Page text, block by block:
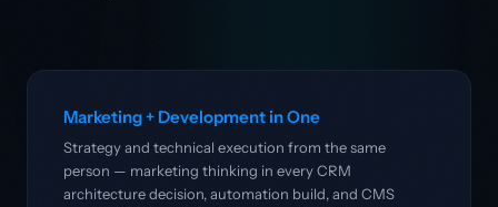
Marketing + Development in One
Strategy and technical execution from the same
person — marketing thinking in every CRM
architecture decision, automation build, and CMS